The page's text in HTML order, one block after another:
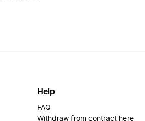
Help
FAQ
Withdraw from contract here